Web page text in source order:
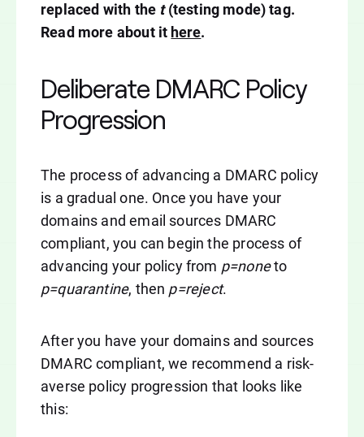
replaced with the t(testing mode) tag.
Read more about it here.
Deliberate DMARC Policy
Progression
The process of advancing a DMARC policy
is a gradual one. Once you have your
domains and email sources DMARC
compliant, you can begin the process of
advancing your policy from p=noneto
p=quarantine, then p=reject.
After you have your domains and sources
DMARC compliant, we recommend a risk-
averse policy progression that looks like
this: